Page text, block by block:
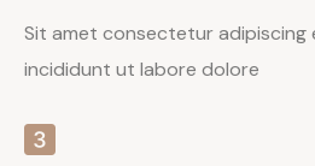
Sit amet consectetur adipiscing
incididunt ut labore dolore